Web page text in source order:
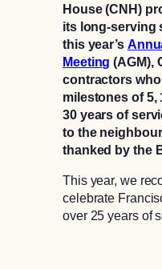
House (CNH)
its long-serving
this year’s
Meeting (AGM),
contractors
milestones of 5,
30 years of
to the
thanked by the
This year, we
celebrate
over 25 years of